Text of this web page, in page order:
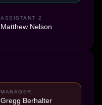
ASSISTANT 2
Matthew Nelson
MANAGER
Gregg Berhalter